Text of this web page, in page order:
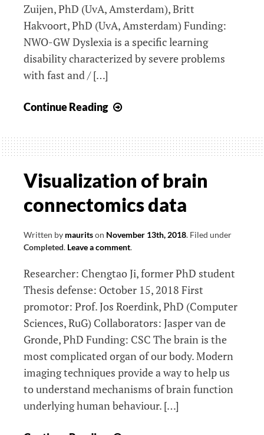
Zuijen, PhD (UvA, Amsterdam), Britt
Hakvoort, PhD (UvA, Amsterdam) Funding:
NWO-GW Dyslexia is a specific learning
disability characterized by severe problems
with fast and / […]
Continue Reading
of
developmental
in
a
perspective
Visualization of brain
connectomics data
Written by mauritson November 13th, 2018. Filed under
Completed. Leave a comment.
Researcher: Chengtao Ji, former PhD student
Thesis defense: October 15, 2018 First
promotor: Prof. Jos Roerdink, PhD (Computer
Sciences, RuG) Collaborators: Jasper van de
Gronde, PhD Funding: CSC The brain is the
most complicated organ of our body. Modern
imaging techniques provide a way to help us
to understand mechanisms of brain function
underlying human behaviour. […]